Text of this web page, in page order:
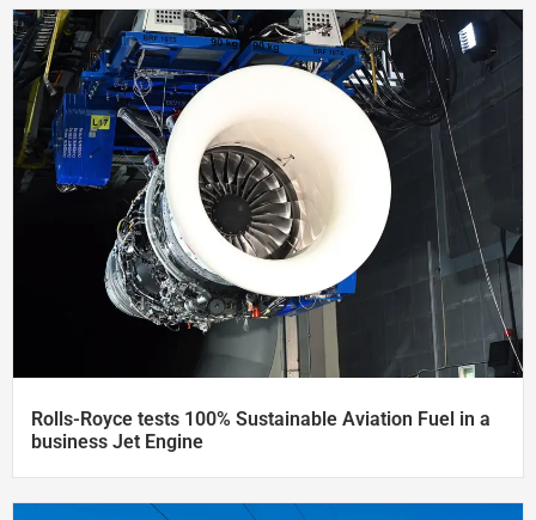
Rolls-Royce tests 100% Sustainable Aviation Fuel in a
business Jet Engine